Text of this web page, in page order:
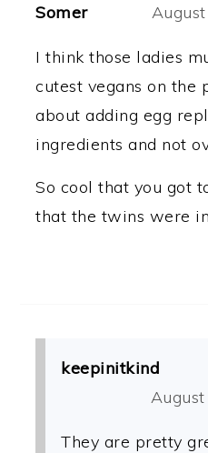
Somer
I think those ladies
cutest vegans on the
about adding egg
ingredients and not
So cool that you got
that the twins were
keepinitkind
They are pretty